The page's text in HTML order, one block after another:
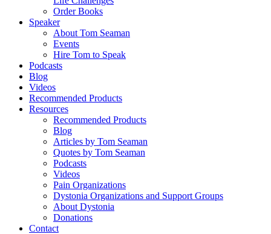
Order Books
Speaker
About Tom Seaman
Events
Hire Tom to Speak
Podcasts
Blog
Videos
Recommended Products
Resources
Recommended Products
Blog
Articles by Tom Seaman
Quotes by Tom Seaman
Podcasts
Videos
Pain Organizations
Dystonia Organizations and Support Groups
About Dystonia
Donations
Contact